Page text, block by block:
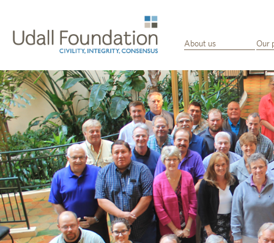
About us Our